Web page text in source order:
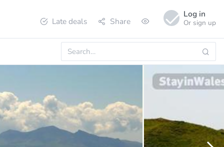
Late deals Share
Log in
Or sign up